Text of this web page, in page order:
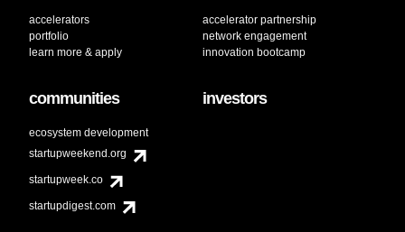
accelerators
portfolio
learn more & apply
accelerator partnership
network engagement
innovation bootcamp
communities
ecosystem development
startupweekend.org
startupweek.co
startupdigest.com
investors